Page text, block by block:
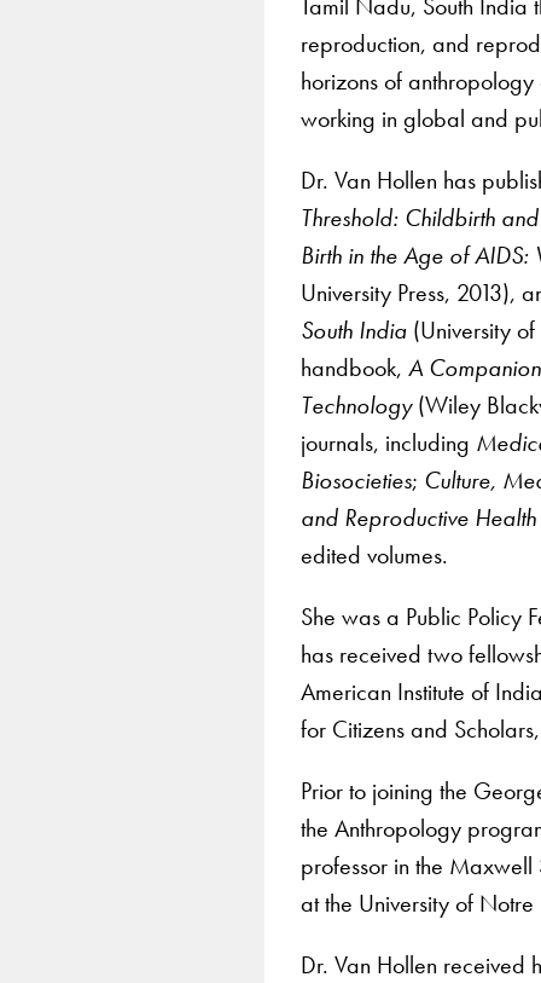
reproduction, and
horizons of
working in global and
Dr. Van Hollen has
Threshold: Childbirth
Birth in the Age of
University Press, 2013),
South India (University
handbook,A
Technology(Wiley
journals, including
Biosocieties; Culture,
and Reproductive
edited volumes.
She was a Public Policy
has received two
American Institute of
for Citizens and
Prior to joining the
the Anthropology
professor in the Maxwell
at the University of
Dr. Van Hollen received